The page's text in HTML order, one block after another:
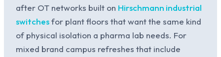
after OT networks built on Hirschmann industrial
switchesfor plant floors that want the same kind
of physical isolation a pharma lab needs. For
mixed brand campus refreshes that include